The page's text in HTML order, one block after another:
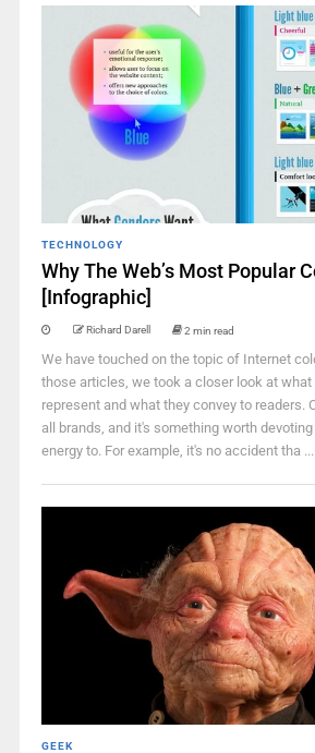
TECHNOLOGY
Why The Web’s Most Popular
[Infographic]
Richard Darell 2 min read
We have touched on the topic of Internet
those articles, we took a closer look at what
represent and what they convey to readers.
all brands, and it's something worth
energy to. For example, it's no accident tha ...
GEEK